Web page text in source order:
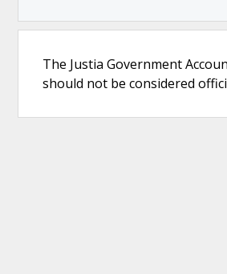
The Justia Government
should not be considered